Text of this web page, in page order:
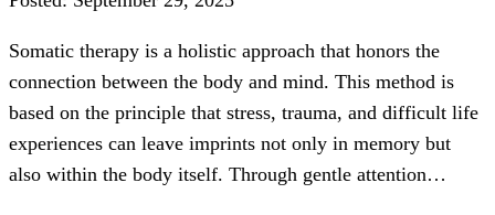
Somatic therapy is a holistic approach that honors the
connection between the body and mind. This method is
based on the principle that stress, trauma, and difficult life
experiences can leave imprints not only in memory but
also within the body itself. Through gentle attention…